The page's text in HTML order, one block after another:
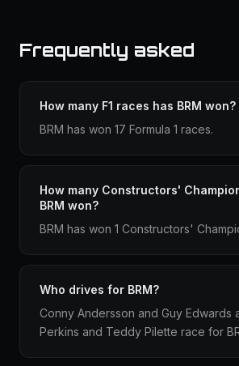
Frequently asked
How many F1 races has BRM won?
BRM has won 17 Formula 1 races.
How many Constructors'
BRM won?
BRM has won 1 Constructors'
Who drives for BRM?
Conny Andersson and Guy Edwards
Perkins and Teddy Pilette race for